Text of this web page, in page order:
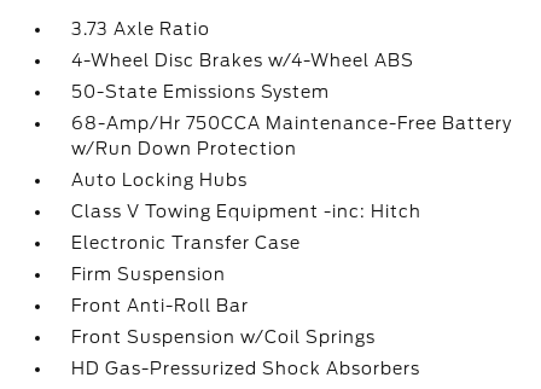
3.73 Axle Ratio
4-Wheel Disc Brakes w/4-Wheel ABS
50-State Emissions System
68-Amp/Hr 750CCA Maintenance-Free Battery
w/Run Down Protection
Auto Locking Hubs
Class V Towing Equipment -inc: Hitch
Electronic Transfer Case
Firm Suspension
Front Anti-Roll Bar
Front Suspension w/Coil Springs
HD Gas-Pressurized Shock Absorbers